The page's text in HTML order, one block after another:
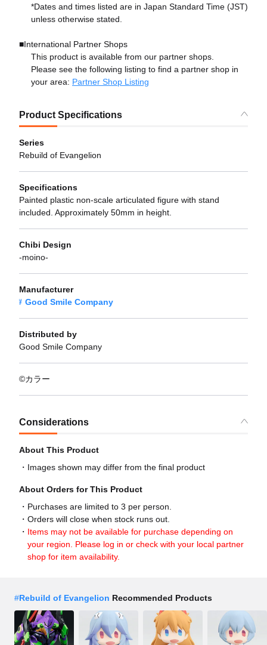
*Dates and times listed are in Japan Standard Time (JST)
unless otherwise stated.
■International Partner Shops
This product is available from our partner shops.
Please see the following listing to find a partner shop in
your area: Partner Shop Listing
Product Specifications
Series
Rebuild of Evangelion
Specifications
Painted plastic non-scale articulated figure with stand
included. Approximately 50mm in height.
Chibi Design
-moino-
Manufacturer
Good Smile Company
Distributed by
Good Smile Company
©カラー
Considerations
About This Product
Images shown may differ from the final product
About Orders for This Product
Purchases are limited to 3 per person.
Orders will close when stock runs out.
Items may not be available for purchase depending on
your region. Please log in or check with your local partner
shop for item availability.
#Rebuild of Evangelion Recommended Products